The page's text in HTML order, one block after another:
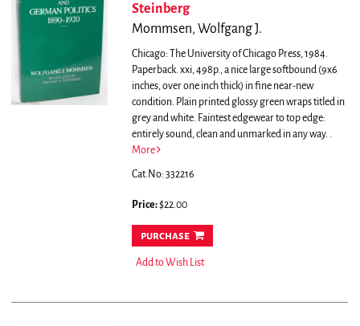
Steinberg
Mommsen, Wolfgang J.
Chicago: The University of Chicago Press, 1984.
Paperback. xxi, 498p., a nice large softbound (9x6
inches, over one inch thick) in fine near-new
condition. Plain printed glossy green wraps titled in
grey and white. Faintest edgewear to top edge:
entirely sound, clean and unmarked in any way. .
More
Cat.No: 332216
Price:$22.00
purchase
Add to Wish List